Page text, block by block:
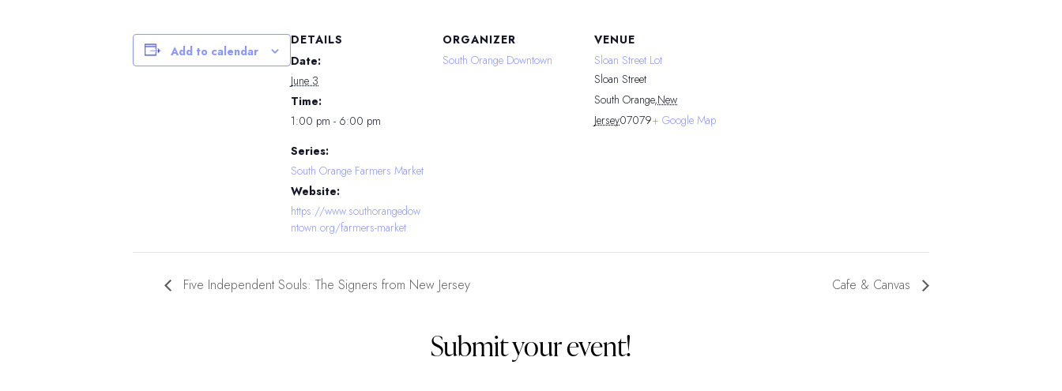
Add to calendar
DETAILS
Date:
June 3
Time:
1:00 pm - 6:00 pm
Series:
South Orange Farmers Market
Website:
https://www.southorangedow
ntown.org/farmers-market
ORGANIZER
South Orange Downtown
VENUE
Sloan Street Lot
Sloan Street
South Orange,New
Jersey07079+ Google Map
Five Independent Souls: The Signers from New Jersey Cafe & Canvas
Submit your event!